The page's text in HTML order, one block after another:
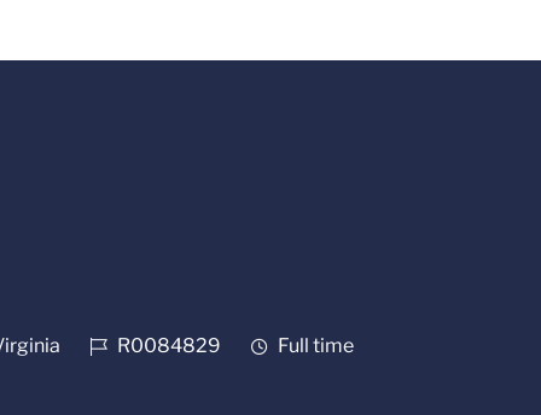
Job IdR0084829 Job Type
Full time